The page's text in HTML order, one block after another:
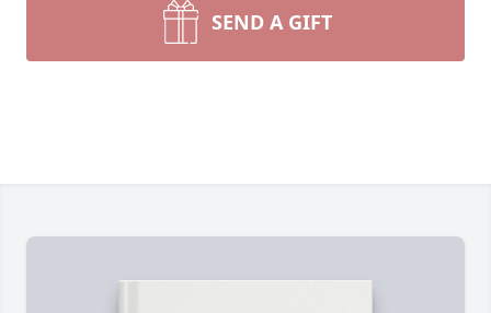
SEND A GIFT